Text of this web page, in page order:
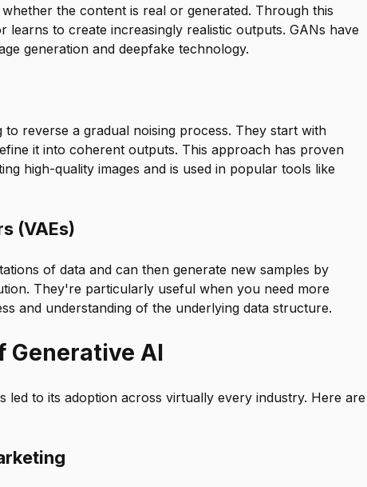
the content is real or generated. Through this
learns to create increasingly realistic outputs. GANs have
generation and deepfake technology.
reverse a gradual noising process. They start with
it into coherent outputs. This approach has proven
high-quality images and is used in popular tools like
(VAEs)
of data and can then generate new samples by
They're particularly useful when you need more
and understanding of the underlying data structure.
Generative AI
led to its adoption across virtually every industry. Here are